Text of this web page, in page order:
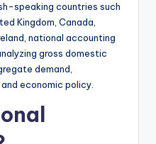
speaking countries such
Kingdom, Canada,
national accounting
gross domestic
demand,
economic policy.